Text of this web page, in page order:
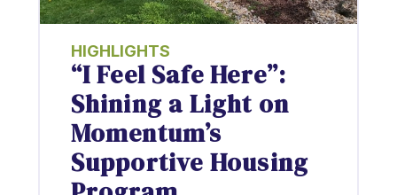
HIGHLIGHTS
“I Feel Safe Here”:
Shining a Light on
Momentum’s
Supportive Housing